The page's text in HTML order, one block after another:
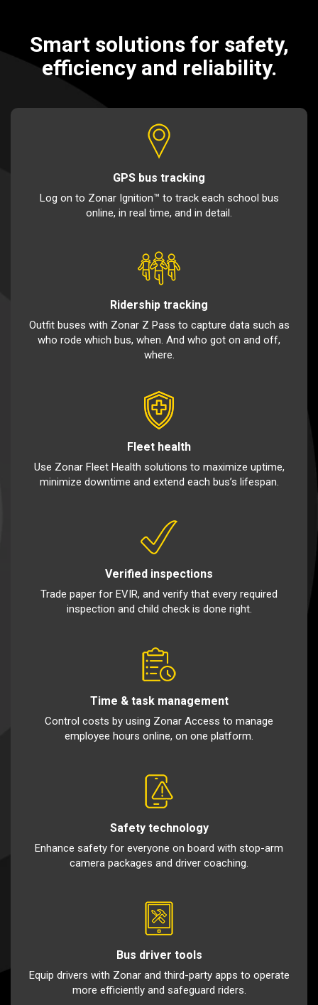
Smart solutions for safety,
efficiency and reliability.
GPS bus tracking
Log on to Zonar Ignition™ to track each school bus
online, in real time, and in detail.
Ridership tracking
Outfit buses with Zonar Z Pass to capture data such as
who rode which bus, when. And who got on and off,
where.
Fleet health
Use Zonar Fleet Health solutions to maximize uptime,
minimize downtime and extend each bus’s lifespan.
Verified inspections
Trade paper for EVIR, and verify that every required
inspection and child check is done right.
Time & task management
Control costs by using Zonar Access to manage
employee hours online, on one platform.
Safety technology
Enhance safety for everyone on board with stop-arm
camera packages and driver coaching.
Bus driver tools
Equip drivers with Zonar and third-party apps to operate
more efficiently and safeguard riders.